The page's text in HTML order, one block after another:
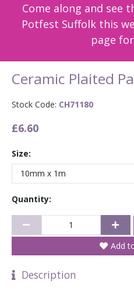
Come along and see
Potfest Suffolk this
page
Ceramic Plaited
Stock Code: CH71180
£6.60
Size:
Quantity:
Add
Description